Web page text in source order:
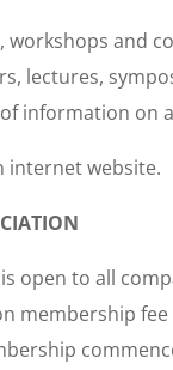
and
lectures,
information on
internet website.
open to all
membership